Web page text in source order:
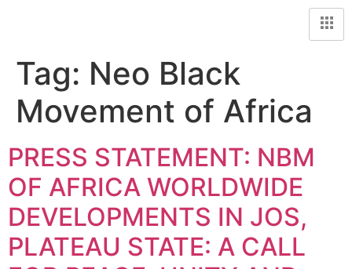
Tag: Neo Black
Movement of Africa
PRESS STATEMENT: NBM
OF AFRICA WORLDWIDE
DEVELOPMENTS IN JOS,
PLATEAU STATE: A CALL